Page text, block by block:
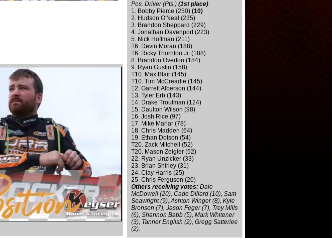
Pos. Driver (Pts.) (1st place)
1. Bobby Pierce (250) (10)
2. Hudson O'Neal (235)
3. Brandon Sheppard (229)
4. Jonathan Davenport (223)
5. Nick Hoffman (211)
T6. Devin Moran (188)
T6. Ricky Thornton Jr. (188)
8. Brandon Overton (184)
9. Ryan Gustin (158)
T10. Max Blair (145)
T10. Tim McCreadie (145)
12. Garrett Alberson (144)
13. Tyler Erb (143)
14. Drake Troutman (124)
15. Daulton Wilson (98)
16. Josh Rice (97)
17. Mike Marlar (78)
18. Chris Madden (64)
19. Ethan Dotson (54)
T20. Zack Mitchell (52)
T20. Mason Zeigler (52)
22. Ryan Unzicker (33)
23. Brian Shirley (31)
24. Clay Harris (25)
25. Chris Ferguson (20)
Others receiving votes: Dale
McDowell (20), Cade Dillard (10), Sam
Seawright (9), Ashton Winger (8), Kyle
Bronson (7), Jason Feger (7), Trey Mills
(6), Shannon Babb (5), Mark Whitener
(3), Tanner English (2), Gregg Satterlee
(2).